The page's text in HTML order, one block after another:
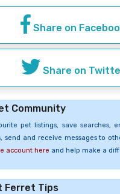
Share on
Share on
Community
pet listings, save searches,
send and receive messages to
account here and help make a
Ferret Tips